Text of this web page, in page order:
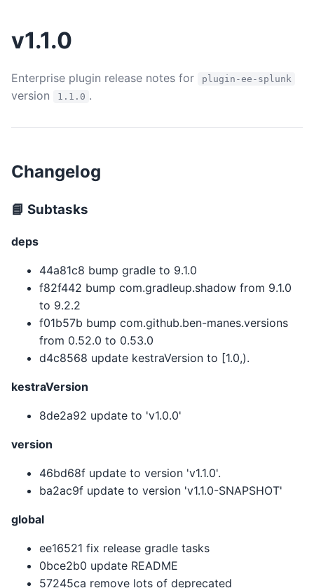
v1.1.0
Enterprise plugin release notes for plugin-ee-splunk
version 1.1.0 .
Changelog
📘 Subtasks
deps
44a81c8 bump gradle to 9.1.0
f82f442 bump com.gradleup.shadow from 9.1.0
to 9.2.2
f01b57b bump com.github.ben-manes.versions
from 0.52.0 to 0.53.0
d4c8568 update kestraVersion to [1.0,).
kestraVersion
8de2a92 update to 'v1.0.0'
version
46bd68f update to version 'v1.1.0'.
ba2ac9f update to version 'v1.1.0-SNAPSHOT'
global
ee16521 fix release gradle tasks
0bce2b0 update README
57245ca remove lots of deprecated